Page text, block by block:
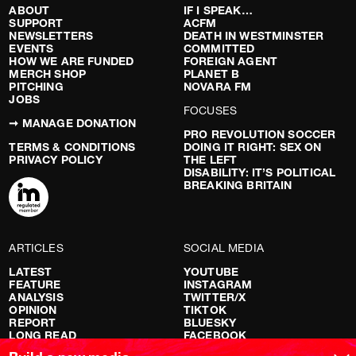
ABOUT
SUPPORT
NEWSLETTERS
EVENTS
HOW WE ARE FUNDED
MERCH SHOP
PITCHING
JOBS
➞ MANAGE DONATION
TERMS & CONDITIONS
PRIVACY POLICY
IF I SPEAK…
ACFM
DEATH IN WESTMINSTER
COMMITTED
FOREIGN AGENT
PLANET B
NOVARA FM
FOCUSES
PRO REVOLUTION SOCCER
DOING IT RIGHT: SEX ON
THE LEFT
DISABILITY: IT’S POLITICAL
BREAKING BRITAIN
ARTICLES
LATEST
FEATURE
ANALYSIS
OPINION
REPORT
LONG READ
RED FLAGS
SOCIAL MEDIA
YOUTUBE
INSTAGRAM
TWITTER/X
TIKTOK
BLUESKY
FACEBOOK